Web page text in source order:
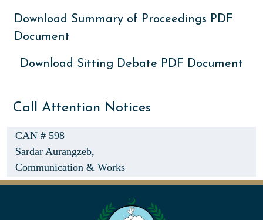
Download Summary of Proceedings PDF
Document
Download Sitting Debate PDF Document
Call Attention Notices
CAN # 598
Sardar Aurangzeb,
Communication & Works